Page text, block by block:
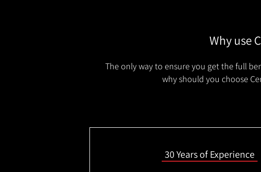
Why use
The only way to ensure you get the full
why should you choose
30 Years of Experience